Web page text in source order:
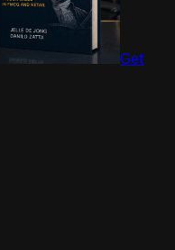
Get